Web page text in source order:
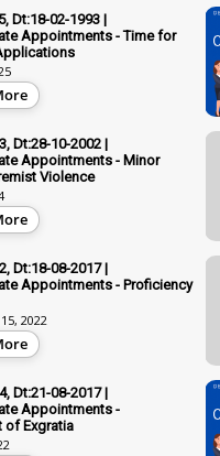
Dt:18-02-1993 |
Appointments - Time for
Dt:28-10-2002 |
Appointments - Minor
Violence
Dt:18-08-2017 |
Appointments - Proficiency
2022
Dt:21-08-2017 |
Appointments -
of Exgratia